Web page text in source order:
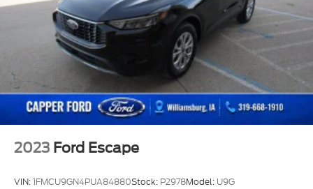
2023 Ford Escape
VIN:1FMCU9GN4PUA84880Stock: P2978Model: U9G